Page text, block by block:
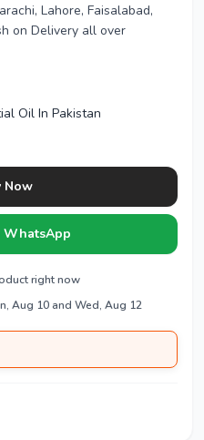
Lahore, Faisalabad,
on Delivery all over
Oil In Pakistan
Now
WhatsApp
right now
Aug 10 and Wed, Aug 12